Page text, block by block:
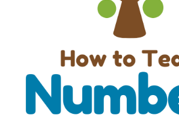
Free Curriculum
Supplemental Ideas